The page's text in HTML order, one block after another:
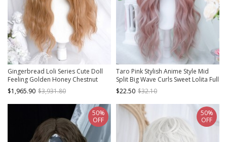
Gingerbread Loli Series Cute Doll
Feeling Golden Honey Chestnut
Brown Wool Long Curls Christmas
Sweet Lolita Wig
$1,965.90 $3,931.80
Taro Pink Stylish Anime Style Mid
Split Big Wave Curls Sweet Lolita Full
Head Wig
$22.50 $32.10
50%
OFF
50%
OFF